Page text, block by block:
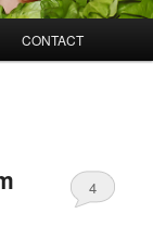
CONTACT
4